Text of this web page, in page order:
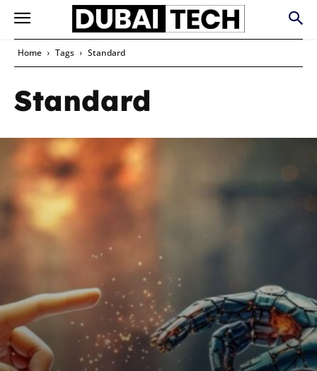
Home Tags Standard
Standard